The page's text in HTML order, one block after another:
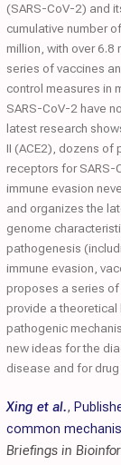
(SARS-CoV-2) and
cumulative number
million, with over 6.8
series of vaccines
control measures in
SARS-CoV-2 have
latest research
II (ACE2), dozens of
receptors for SARS-
immune evasion
and organizes the
genome
pathogenesis
immune evasion,
proposes a series of
provide a
pathogenic
new ideas for the
disease and for
Xing et al.,
common
Briefings in